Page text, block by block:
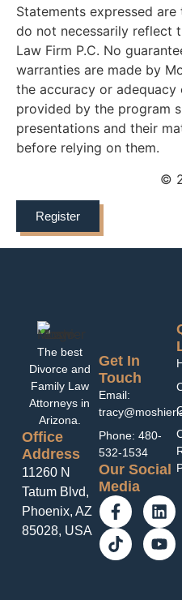
Statements expressed
do not necessarily reflect
Law Firm P.C. No
warranties are made by
the accuracy or
provided by the program
presentations and their
before relying on them.
©
Register
The best
Divorce and
Family Law
Attorneys in
Arizona.
Office
Address
11260 N
Tatum Blvd,
Phoenix, AZ
85028, USA
Get In
Touch
Email:
Phone: 480-
532-1534
Our Social
Media